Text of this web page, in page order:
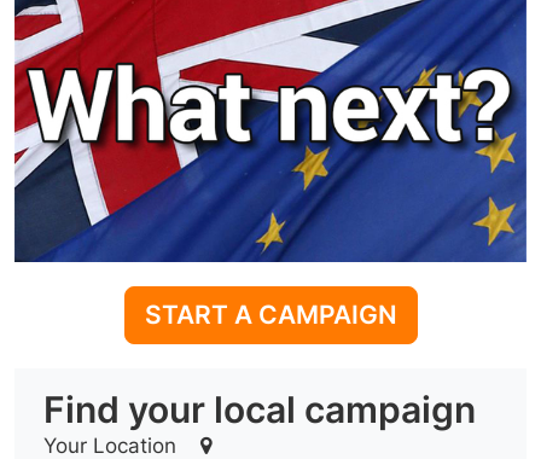
START A CAMPAIGN
Find your local campaign
Your Location